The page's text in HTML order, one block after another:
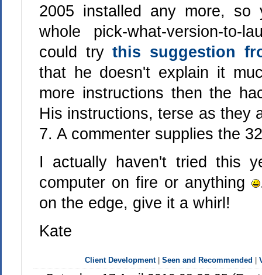
2005 installed any more,
whole pick-what-version-to-
could trythis suggestion
that he doesn't explain it
more instructions then the
His instructions, terse as they
7. A commenter supplies the
I actually haven't tried this
computer on fire or anything
on the edge, give it a whirl!
Kate
Client Development| Seen and Recommended